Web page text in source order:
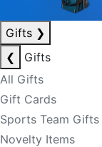
Gifts ❯
❮
Gifts
All Gifts
Gift Cards
Sports Team Gifts
Novelty Items